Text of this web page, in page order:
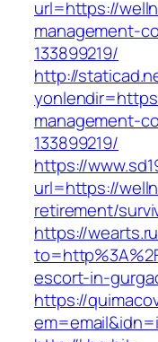
url=https://
management-
133899219/
http://
management-
133899219/
https://
url=https://
retirement/
https://
escort-in-
https://